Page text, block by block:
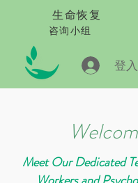
生命恢复
咨询小组
登入
Meet Our Dedicated